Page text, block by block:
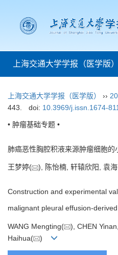
上海交通大学学报（医学版）
上海交通大学学报（医学版） ››
443.
doi: 10.3969/j.issn.1674-
• 肿瘤基础专题 •
肺癌恶性胸腔积液来源肿瘤细胞
王梦婷( ), 陈怡楠, 轩辕欣阳, 袁
Construction and experimental
malignant pleural effusion-
WANG Mengting(
), CHEN
Haihua(
)